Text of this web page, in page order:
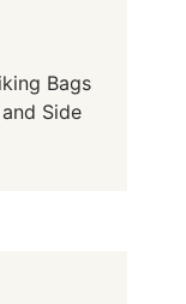
Bags
and Side